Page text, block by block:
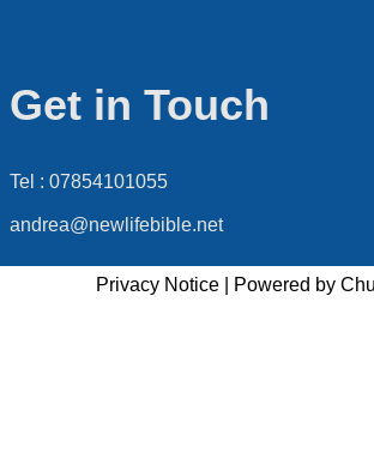
Get in Touch
Tel : 07854101055
andrea@newlifebible.net
Privacy Notice Powered by